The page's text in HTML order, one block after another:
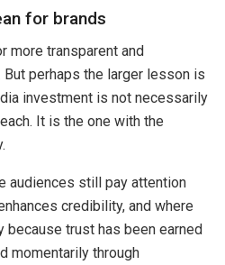
for brands
more transparent and
perhaps the larger lesson is
investment is not necessarily
It is the one with the
audiences still pay attention
credibility, and where
trust has been earned
momentarily through